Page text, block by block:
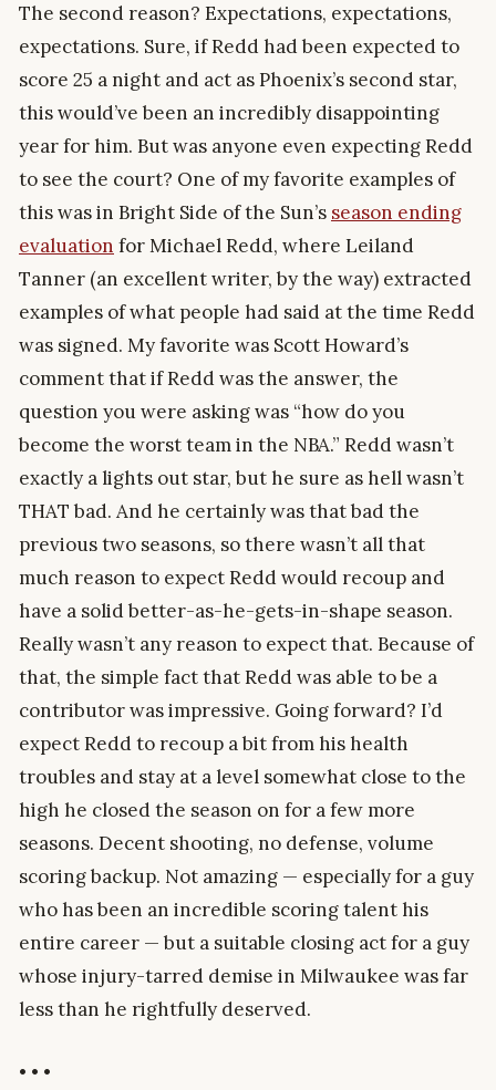
The second reason? Expectations, expectations,
expectations. Sure, if Redd had been expected to
score 25 a night and act as Phoenix’s second star,
this would’ve been an incredibly disappointing
year for him. But was anyone even expecting Redd
to see the court? One of my favorite examples of
this was in Bright Side of the Sun’s season ending
evaluation for Michael Redd, where Leiland
Tanner (an excellent writer, by the way) extracted
examples of what people had said at the time Redd
was signed. My favorite was Scott Howard’s
comment that if Redd was the answer, the
question you were asking was “how do you
become the worst team in the NBA.” Redd wasn’t
exactly a lights out star, but he sure as hell wasn’t
THAT bad. And he certainly was that bad the
previous two seasons, so there wasn’t all that
much reason to expect Redd would recoup and
have a solid better-as-he-gets-in-shape season.
Really wasn’t any reason to expect that. Because of
that, the simple fact that Redd was able to be a
contributor was impressive. Going forward? I’d
expect Redd to recoup a bit from his health
troubles and stay at a level somewhat close to the
high he closed the season on for a few more
seasons. Decent shooting, no defense, volume
scoring backup. Not amazing — especially for a guy
who has been an incredible scoring talent his
entire career — but a suitable closing act for a guy
whose injury-tarred demise in Milwaukee was far
less than he rightfully deserved.
• • •